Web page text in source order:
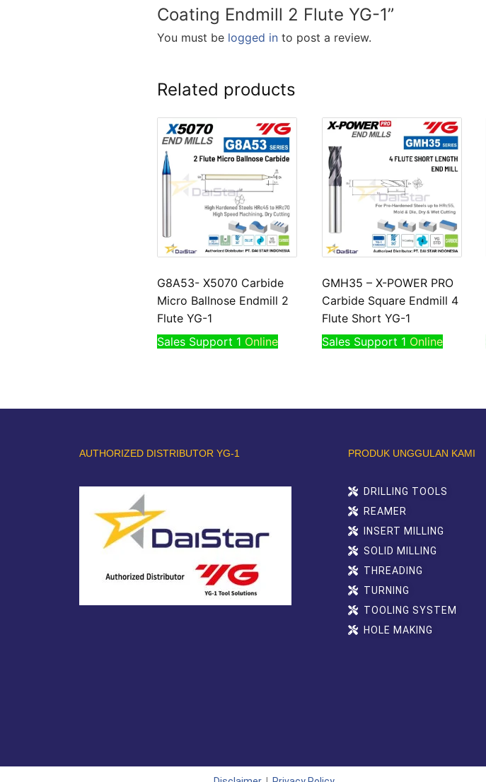
Coating Endmill 2 Flute YG-1”
You must be logged in to post a review.
Related products
G8A53- X5070 Carbide
Micro Ballnose Endmill 2
Flute YG-1
Sales Support 1 Online
GMH35 – X-POWER PRO
Carbide Square Endmill 4
Flute Short YG-1
Sales Support 1 Online
AUTHORIZED DISTRIBUTOR YG-1 PRODUK UNGGULAN KAMI
DRILLING TOOLS
REAMER
INSERT MILLING
SOLID MILLING
THREADING
TURNING
TOOLING SYSTEM
HOLE MAKING